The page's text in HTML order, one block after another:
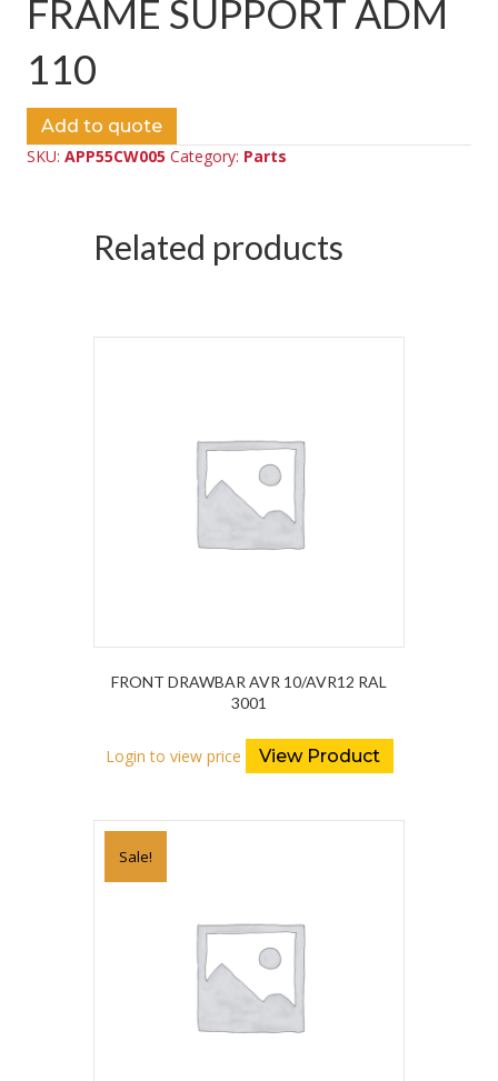
FRAME SUPPORT ADM
110
Add to quote
SKU: APP55CW005 Category: Parts
Related products
FRONT DRAWBAR AVR 10/AVR12 RAL
3001
Login to view price View Product
Sale!